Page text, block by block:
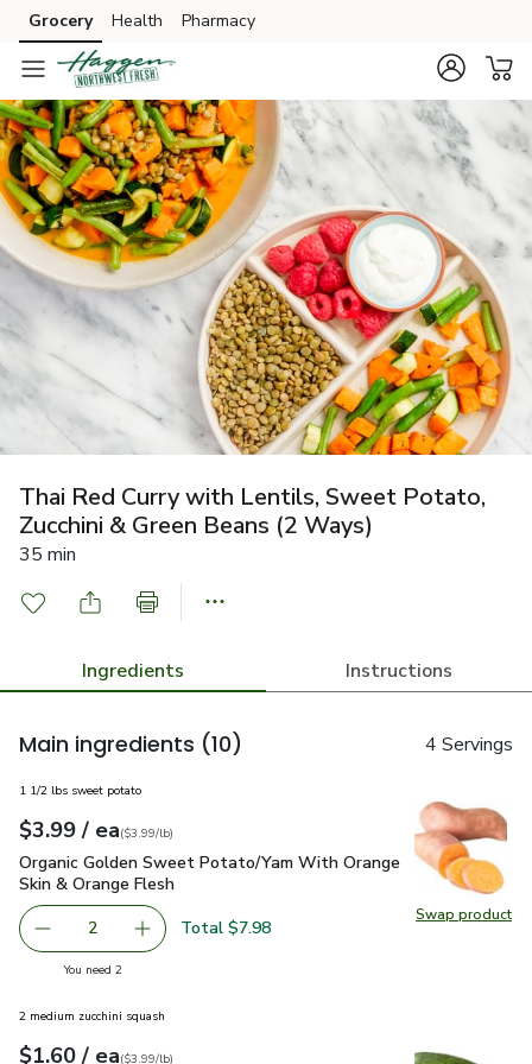
Skip to search
Skip to main content
Skip to cookie settings
Skip to chat
Grocery Health Pharmacy
Thai Red Curry with Lentils, Sweet Potato,
Zucchini & Green Beans (2 Ways)
35 min
Ingredients Instructions
Main ingredients (10) 4 Servings
Swap product
Swap
1 1/2 lbs sweet potato
Your price$3.99
$3.99 / eaeach
$3.99perlb($3.99/lb)
Organic Golden Sweet Potato/Yam With Orange Skin &
Organic Golden Sweet Potato/Yam With Orange
Skin & Orange Flesh
decrease Organic Golden Sweet Potato/Yam With
2 Add one, Organic Golden Sweet Potato/Yam
Total $7.98
You need 2you have 2 selected
2 medium zucchini squash
Your price$1.60
$1.60 / eaeach
$3.99perlb($3.99/lb)